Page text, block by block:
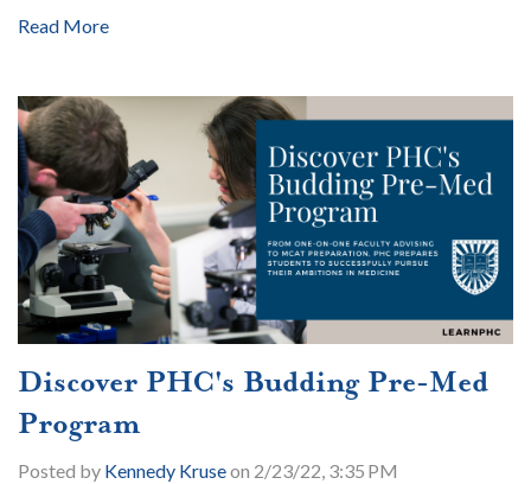
Read More
Discover PHC's Budding Pre-Med
Program
Posted by Kennedy Kruseon 2/23/22, 3:35 PM